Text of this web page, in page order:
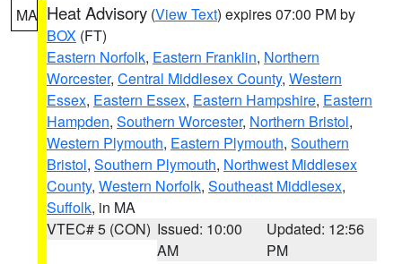
MA Heat Advisory (View Text) expires 07:00 PM by
BOX (FT)
Eastern Norfolk, Eastern Franklin, Northern
Worcester, Central Middlesex County, Western
Essex, Eastern Essex, Eastern Hampshire, Eastern
Hampden, Southern Worcester, Northern Bristol,
Western Plymouth, Eastern Plymouth, Southern
Bristol, Southern Plymouth, Northwest Middlesex
County, Western Norfolk, Southeast Middlesex,
Suffolk, in MA
VTEC# 5 (CON) Issued: 10:00
AM
Updated: 12:56
PM